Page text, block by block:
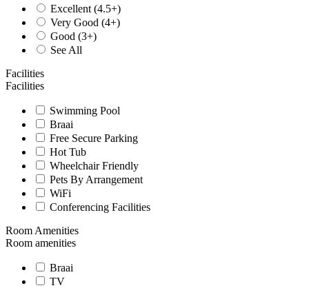
Excellent (4.5+)
Very Good (4+)
Good (3+)
See All
Facilities
Facilities
Swimming Pool
Braai
Free Secure Parking
Hot Tub
Wheelchair Friendly
Pets By Arrangement
WiFi
Conferencing Facilities
Room Amenities
Room amenities
Braai
TV